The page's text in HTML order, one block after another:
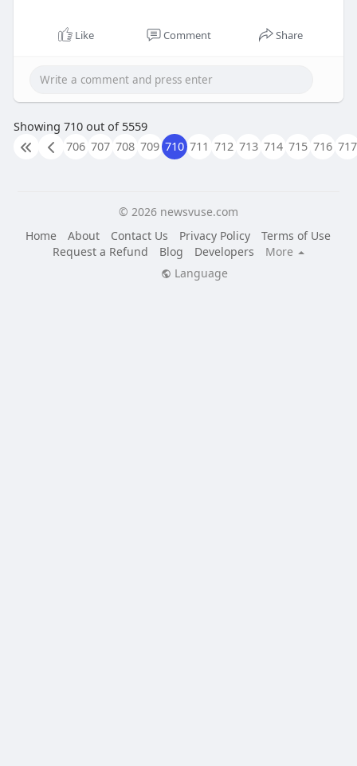
Like Comment Share
Showing 710 out of 5559
706 707 708 709 710 711 712 713 714 715 716 717
© 2026 newsvuse.com
Home
About Contact Us Privacy Policy
Terms of Use
Request a Refund
Blog Developers
More
Language